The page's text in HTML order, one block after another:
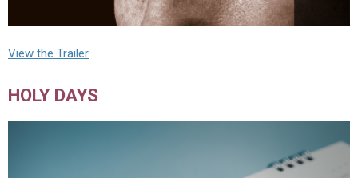
View the Trailer
HOLY DAYS